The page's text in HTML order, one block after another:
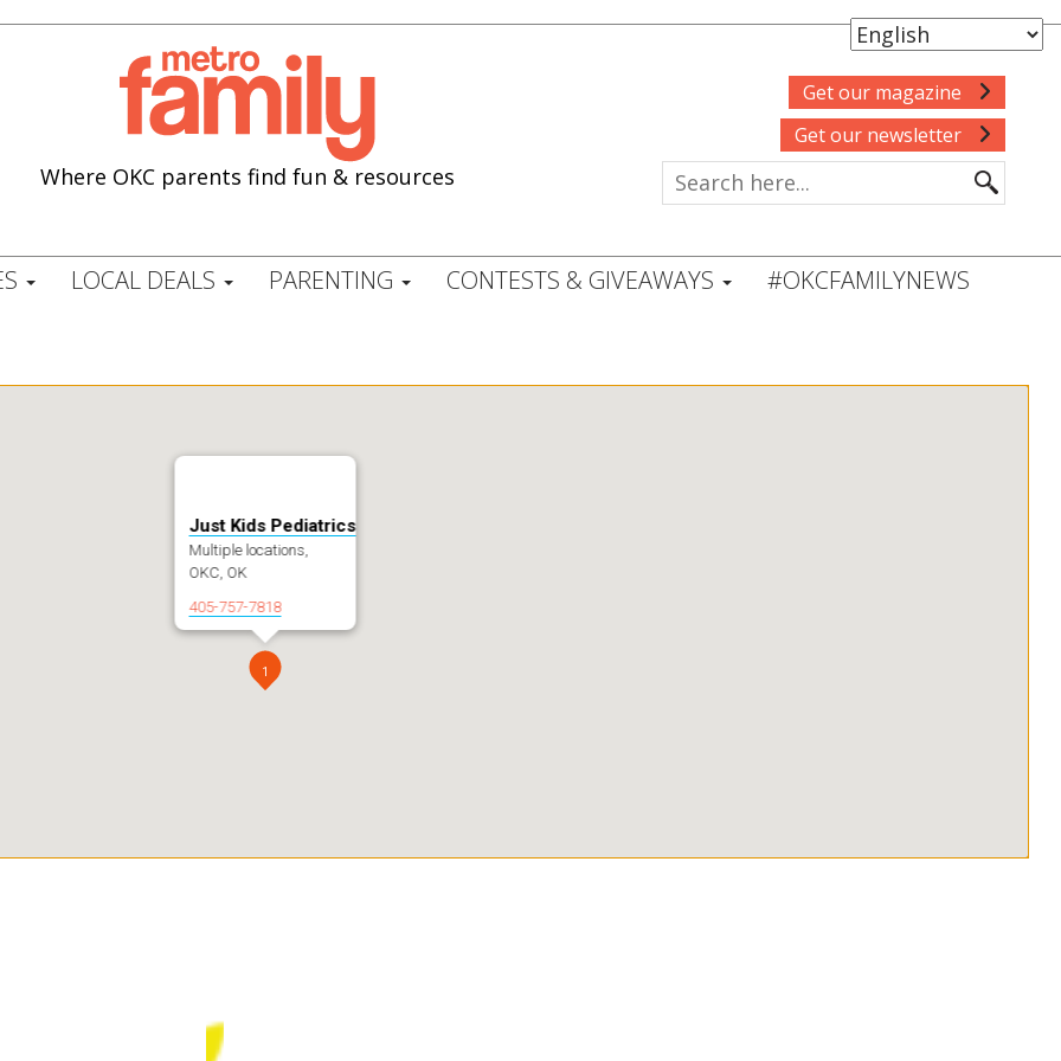
Where OKC parents find fun & resources
Get our magazine
Get our newsletter
LOCAL DEALS PARENTING CONTESTS & GIVEAWAYS #OKCFAMILYNEWS
1
Just Kids Pediatrics
Multiple locations,
OKC, OK
405-757-7818